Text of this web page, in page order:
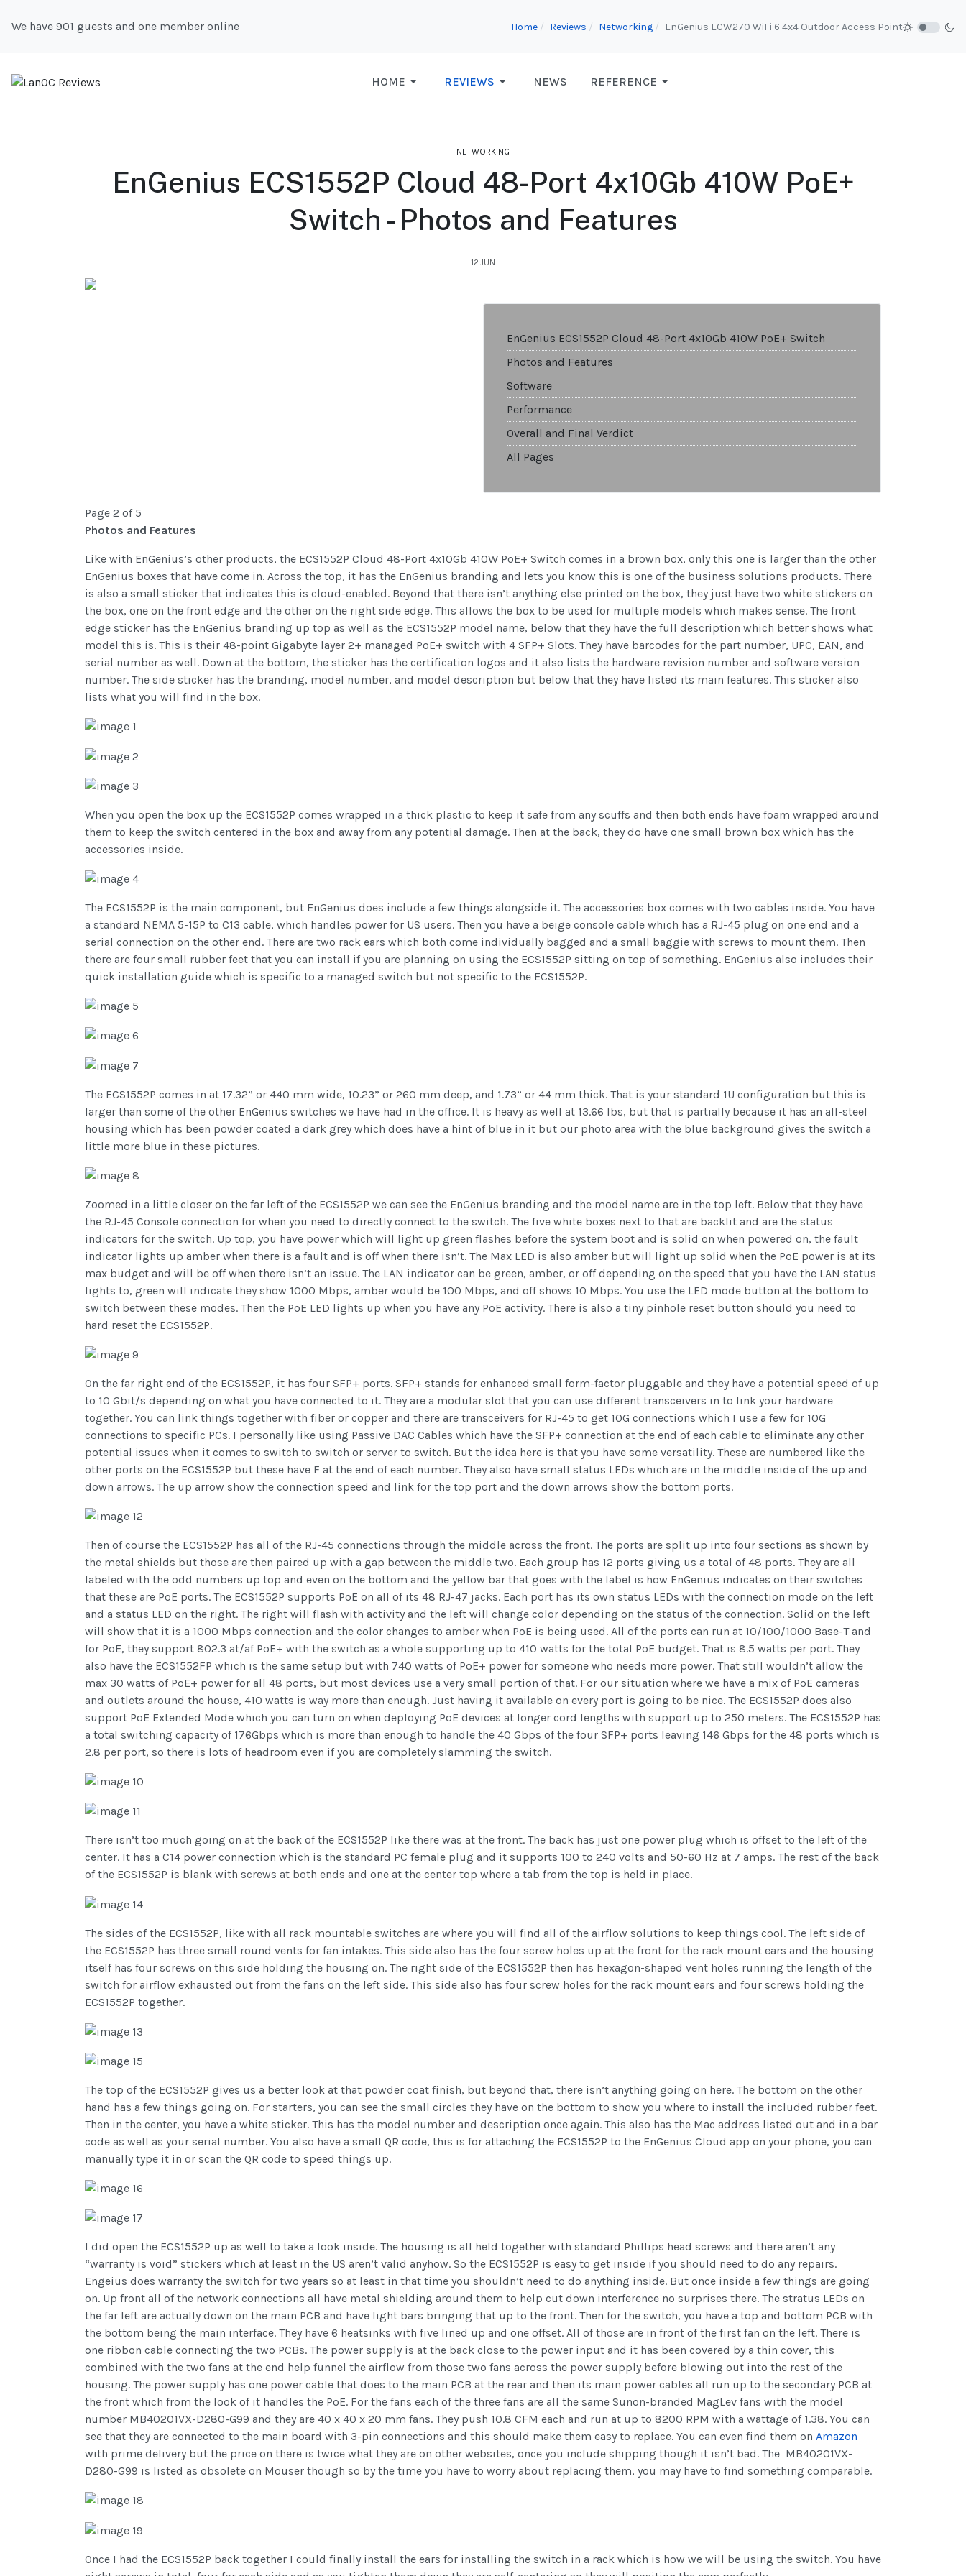
We have 901 guests and one member online Home Reviews Networking EnGenius ECW270 WiFi 6 4x4 Outdoor Access Point
HOME REVIEWS NEWS REFERENCE
NETWORKING
EnGenius ECS1552P Cloud 48-Port 4x10Gb 410W PoE+
Switch - Photos and Features
12.JUN
EnGenius ECS1552P Cloud 48-Port 4x10Gb 410W PoE+ Switch
Photos and Features
Software
Performance
Overall and Final Verdict
All Pages
Page 2 of 5
Photos and Features
Like with EnGenius’s other products, the ECS1552P Cloud 48-Port 4x10Gb 410W PoE+ Switch comes in a brown box, only this one is larger than the other
EnGenius boxes that have come in. Across the top, it has the EnGenius branding and lets you know this is one of the business solutions products. There
is also a small sticker that indicates this is cloud-enabled. Beyond that there isn’t anything else printed on the box, they just have two white stickers on
the box, one on the front edge and the other on the right side edge. This allows the box to be used for multiple models which makes sense. The front
edge sticker has the EnGenius branding up top as well as the ECS1552P model name, below that they have the full description which better shows what
model this is. This is their 48-point Gigabyte layer 2+ managed PoE+ switch with 4 SFP+ Slots. They have barcodes for the part number, UPC, EAN, and
serial number as well. Down at the bottom, the sticker has the certification logos and it also lists the hardware revision number and software version
number. The side sticker has the branding, model number, and model description but below that they have listed its main features. This sticker also
lists what you will find in the box.
When you open the box up the ECS1552P comes wrapped in a thick plastic to keep it safe from any scuffs and then both ends have foam wrapped around
them to keep the switch centered in the box and away from any potential damage. Then at the back, they do have one small brown box which has the
accessories inside.
The ECS1552P is the main component, but EnGenius does include a few things alongside it. The accessories box comes with two cables inside. You have
a standard NEMA 5-15P to C13 cable, which handles power for US users. Then you have a beige console cable which has a RJ-45 plug on one end and a
serial connection on the other end. There are two rack ears which both come individually bagged and a small baggie with screws to mount them. Then
there are four small rubber feet that you can install if you are planning on using the ECS1552P sitting on top of something. EnGenius also includes their
quick installation guide which is specific to a managed switch but not specific to the ECS1552P.
The ECS1552P comes in at 17.32” or 440 mm wide, 10.23” or 260 mm deep, and 1.73” or 44 mm thick. That is your standard 1U configuration but this is
larger than some of the other EnGenius switches we have had in the office. It is heavy as well at 13.66 lbs, but that is partially because it has an all-steel
housing which has been powder coated a dark grey which does have a hint of blue in it but our photo area with the blue background gives the switch a
little more blue in these pictures.
Zoomed in a little closer on the far left of the ECS1552P we can see the EnGenius branding and the model name are in the top left. Below that they have
the RJ-45 Console connection for when you need to directly connect to the switch. The five white boxes next to that are backlit and are the status
indicators for the switch. Up top, you have power which will light up green flashes before the system boot and is solid on when powered on, the fault
indicator lights up amber when there is a fault and is off when there isn’t. The Max LED is also amber but will light up solid when the PoE power is at its
max budget and will be off when there isn’t an issue. The LAN indicator can be green, amber, or off depending on the speed that you have the LAN status
lights to, green will indicate they show 1000 Mbps, amber would be 100 Mbps, and off shows 10 Mbps. You use the LED mode button at the bottom to
switch between these modes. Then the PoE LED lights up when you have any PoE activity. There is also a tiny pinhole reset button should you need to
hard reset the ECS1552P.
On the far right end of the ECS1552P, it has four SFP+ ports. SFP+ stands for enhanced small form-factor pluggable and they have a potential speed of up
to 10 Gbit/s depending on what you have connected to it. They are a modular slot that you can use different transceivers in to link your hardware
together. You can link things together with fiber or copper and there are transceivers for RJ-45 to get 10G connections which I use a few for 10G
connections to specific PCs. I personally like using Passive DAC Cables which have the SFP+ connection at the end of each cable to eliminate any other
potential issues when it comes to switch to switch or server to switch. But the idea here is that you have some versatility. These are numbered like the
other ports on the ECS1552P but these have F at the end of each number. They also have small status LEDs which are in the middle inside of the up and
down arrows. The up arrow show the connection speed and link for the top port and the down arrows show the bottom ports.
Then of course the ECS1552P has all of the RJ-45 connections through the middle across the front. The ports are split up into four sections as shown by
the metal shields but those are then paired up with a gap between the middle two. Each group has 12 ports giving us a total of 48 ports. They are all
labeled with the odd numbers up top and even on the bottom and the yellow bar that goes with the label is how EnGenius indicates on their switches
that these are PoE ports. The ECS1552P supports PoE on all of its 48 RJ-47 jacks. Each port has its own status LEDs with the connection mode on the left
and a status LED on the right. The right will flash with activity and the left will change color depending on the status of the connection. Solid on the left
will show that it is a 1000 Mbps connection and the color changes to amber when PoE is being used. All of the ports can run at 10/100/1000 Base-T and
for PoE, they support 802.3 at/af PoE+ with the switch as a whole supporting up to 410 watts for the total PoE budget. That is 8.5 watts per port. They
also have the ECS1552FP which is the same setup but with 740 watts of PoE+ power for someone who needs more power. That still wouldn’t allow the
max 30 watts of PoE+ power for all 48 ports, but most devices use a very small portion of that. For our situation where we have a mix of PoE cameras
and outlets around the house, 410 watts is way more than enough. Just having it available on every port is going to be nice. The ECS1552P does also
support PoE Extended Mode which you can turn on when deploying PoE devices at longer cord lengths with support up to 250 meters. The ECS1552P has
a total switching capacity of 176Gbps which is more than enough to handle the 40 Gbps of the four SFP+ ports leaving 146 Gbps for the 48 ports which is
2.8 per port, so there is lots of headroom even if you are completely slamming the switch.
There isn’t too much going on at the back of the ECS1552P like there was at the front. The back has just one power plug which is offset to the left of the
center. It has a C14 power connection which is the standard PC female plug and it supports 100 to 240 volts and 50-60 Hz at 7 amps. The rest of the back
of the ECS1552P is blank with screws at both ends and one at the center top where a tab from the top is held in place.
The sides of the ECS1552P, like with all rack mountable switches are where you will find all of the airflow solutions to keep things cool. The left side of
the ECS1552P has three small round vents for fan intakes. This side also has the four screw holes up at the front for the rack mount ears and the housing
itself has four screws on this side holding the housing on. The right side of the ECS1552P then has hexagon-shaped vent holes running the length of the
switch for airflow exhausted out from the fans on the left side. This side also has four screw holes for the rack mount ears and four screws holding the
ECS1552P together.
The top of the ECS1552P gives us a better look at that powder coat finish, but beyond that, there isn’t anything going on here. The bottom on the other
hand has a few things going on. For starters, you can see the small circles they have on the bottom to show you where to install the included rubber feet.
Then in the center, you have a white sticker. This has the model number and description once again. This also has the Mac address listed out and in a bar
code as well as your serial number. You also have a small QR code, this is for attaching the ECS1552P to the EnGenius Cloud app on your phone, you can
manually type it in or scan the QR code to speed things up.
I did open the ECS1552P up as well to take a look inside. The housing is all held together with standard Phillips head screws and there aren’t any
“warranty is void” stickers which at least in the US aren’t valid anyhow. So the ECS1552P is easy to get inside if you should need to do any repairs.
Engeius does warranty the switch for two years so at least in that time you shouldn’t need to do anything inside. But once inside a few things are going
on. Up front all of the network connections all have metal shielding around them to help cut down interference no surprises there. The stratus LEDs on
the far left are actually down on the main PCB and have light bars bringing that up to the front. Then for the switch, you have a top and bottom PCB with
the bottom being the main interface. They have 6 heatsinks with five lined up and one offset. All of those are in front of the first fan on the left. There is
one ribbon cable connecting the two PCBs. The power supply is at the back close to the power input and it has been covered by a thin cover, this
combined with the two fans at the end help funnel the airflow from those two fans across the power supply before blowing out into the rest of the
housing. The power supply has one power cable that does to the main PCB at the rear and then its main power cables all run up to the secondary PCB at
the front which from the look of it handles the PoE. For the fans each of the three fans are all the same Sunon-branded MagLev fans with the model
number MB40201VX-D280-G99 and they are 40 x 40 x 20 mm fans. They push 10.8 CFM each and run at up to 8200 RPM with a wattage of 1.38. You can
see that they are connected to the main board with 3-pin connections and this should make them easy to replace. You can even find them on Amazon
with prime delivery but the price on there is twice what they are on other websites, once you include shipping though it isn’t bad. The MB40201VX-
D280-G99 is listed as obsolete on Mouser though so by the time you have to worry about replacing them, you may have to find something comparable.
Once I had the ECS1552P back together I could finally install the ears for installing the switch in a rack which is how we will be using the switch. You have